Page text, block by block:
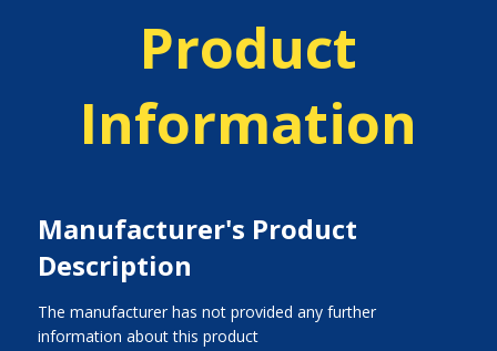
Product
Information
Manufacturer's Product
Description
The manufacturer has not provided any further
information about this product